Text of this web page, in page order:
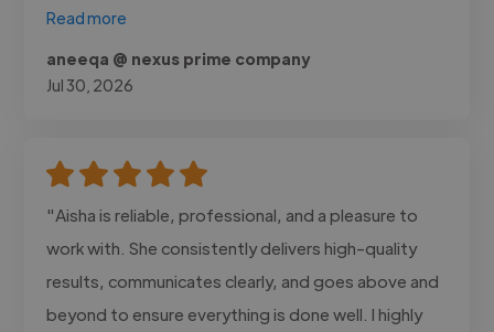
Read more
aneeqa @ nexus prime company
Jul 30, 2026
"Aisha is reliable, professional, and a pleasure to
work with. She consistently delivers high-quality
results, communicates clearly, and goes above and
beyond to ensure everything is done well. I highly